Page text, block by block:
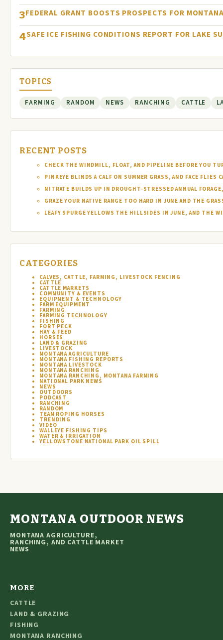
3FEDERAL GRANT BOOSTS PROSPECTS FOR
4SAFE ICE FISHING CONDITIONS REPORT FOR LAKE
TOPICS
FARMING RANDOM NEWS RANCHING CATTLE
RECENT POSTS
CHECK THE WINDMILL, FLOAT, AND PIPELINE BEFORE YOU
PINKEYE BLINDS A CALF ON SUMMER GRASS, AND FACE FLIES
NITRATE BUILDS UP IN DROUGHT-STRESSED ANNUAL
GRAZE YOUR NATIVE RANGE TOO HARD IN JUNE AND THE
LEAFY SPURGE YELLOWS THE HILLSIDES IN JUNE, AND THE
CATEGORIES
CALVES, CATTLE, FARMING, LIVESTOCK FENCING
CATTLE
CATTLE MARKETS
COMMUNITY & EVENTS
EQUIPMENT & TECHNOLOGY
FARM EQUIPMENT
FARMING
FARMING TECHNOLOGY
FISHING
FORT PECK
HAY & FEED
HORSES
LAND & GRAZING
LIVESTOCK
MONTANA AGRICULTURE
MONTANA FISHING REPORTS
MONTANA LIVESTOCK
MONTANA RANCHING
MONTANA RANCHING, MONTANA FARMING
NATIONAL PARK NEWS
NEWS
OUTDOORS
PODCAST
RANCHING
RANDOM
TEAM ROPING HORSES
TRENDING
VIDEO
WALLEYE FISHING TIPS
WATER & IRRIGATION
YELLOWSTONE NATIONAL PARK OIL SPILL
MONTANA OUTDOOR NEWS
MONTANA AGRICULTURE,
RANCHING, AND CATTLE MARKET
NEWS
MORE
CATTLE
LAND & GRAZING
FISHING
MONTANA RANCHING